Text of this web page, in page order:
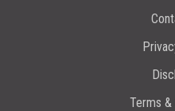
Terms &